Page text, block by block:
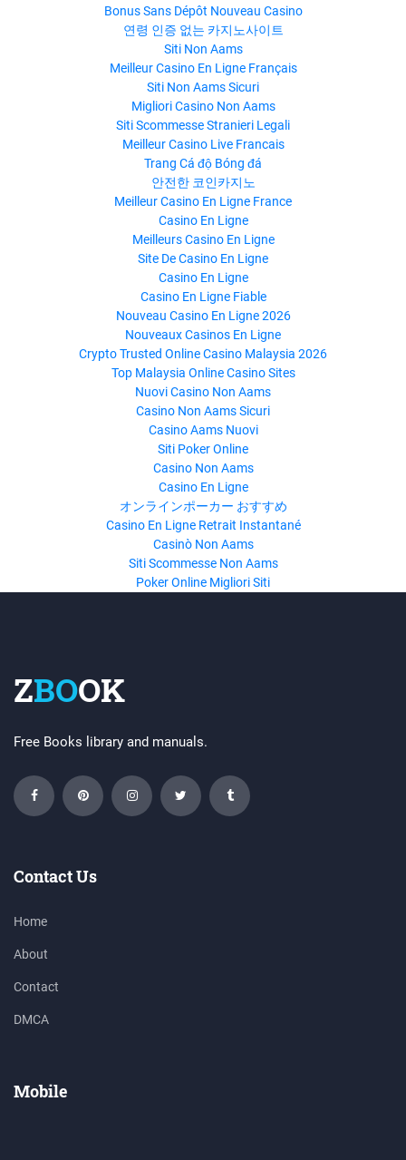
Bonus Sans Dépôt Nouveau Casino
연령 인증 없는 카지노사이트
Siti Non Aams
Meilleur Casino En Ligne Français
Siti Non Aams Sicuri
Migliori Casino Non Aams
Siti Scommesse Stranieri Legali
Meilleur Casino Live Francais
Trang Cá độ Bóng đá
안전한 코인카지노
Meilleur Casino En Ligne France
Casino En Ligne
Meilleurs Casino En Ligne
Site De Casino En Ligne
Casino En Ligne
Casino En Ligne Fiable
Nouveau Casino En Ligne 2026
Nouveaux Casinos En Ligne
Crypto Trusted Online Casino Malaysia 2026
Top Malaysia Online Casino Sites
Nuovi Casino Non Aams
Casino Non Aams Sicuri
Casino Aams Nuovi
Siti Poker Online
Casino Non Aams
Casino En Ligne
オンラインポーカー おすすめ
Casino En Ligne Retrait Instantané
Casinò Non Aams
Siti Scommesse Non Aams
Poker Online Migliori Siti
ZBOOK
Free Books library and manuals.
Contact Us
Home
About
Contact
DMCA
Mobile